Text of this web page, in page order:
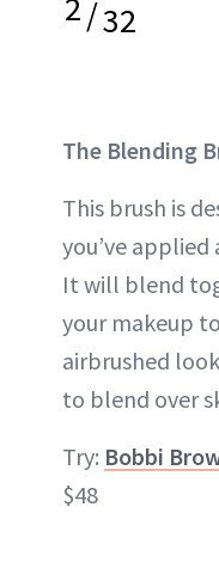
/32
The Blending
This brush is
you’ve
It will blend
your makeup
airbrushed
to blend over
Try: Bobbi
$48